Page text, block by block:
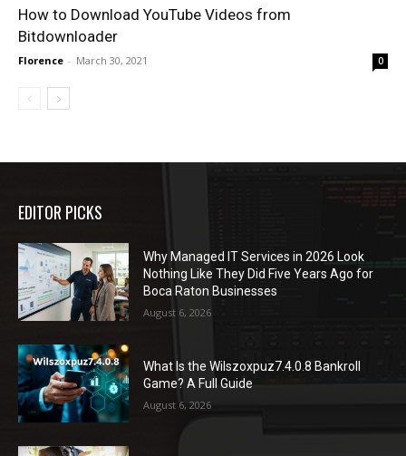
How to Download YouTube Videos from
Bitdownloader
Florence - March 30, 2021 0
EDITOR PICKS
Why Managed IT Services in 2026 Look
Nothing Like They Did Five Years Ago for
Boca Raton Businesses
August 6, 2026
What Is the Wilszoxpuz7.4.0.8 Bankroll
Game? A Full Guide
August 6, 2026